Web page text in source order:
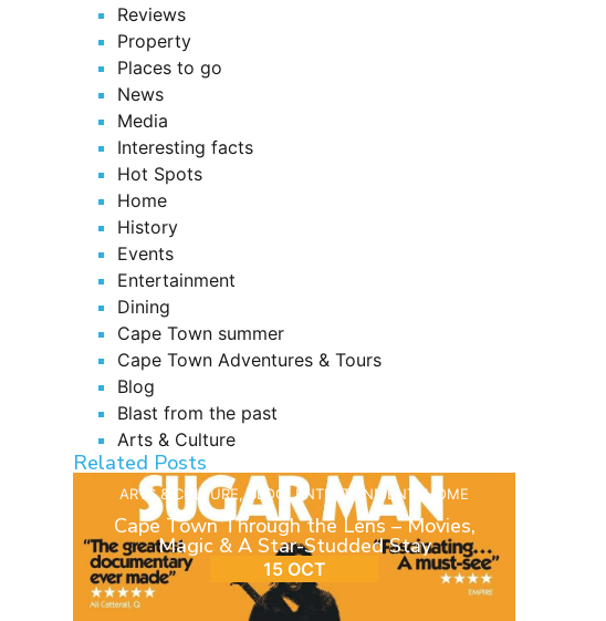
Reviews
Property
Places to go
News
Media
Interesting facts
Hot Spots
Home
History
Events
Entertainment
Dining
Cape Town summer
Cape Town Adventures & Tours
Blog
Blast from the past
Arts & Culture
Related Posts
ARTS & CULTURE, BLOG ,ENTERTAINMENT ,HOME
Cape Town Through the Lens – Movies,
Magic & A Star-Studded Stay
15 OCT